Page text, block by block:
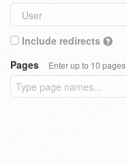
Include redirects
Pages
Enter up to 10 pages